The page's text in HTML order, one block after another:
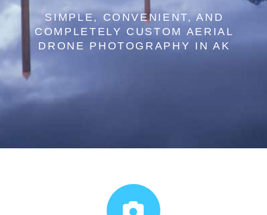
SIMPLE, CONVENIENT, AND
COMPLETELY CUSTOM AERIAL
DRONE PHOTOGRAPHY IN AK